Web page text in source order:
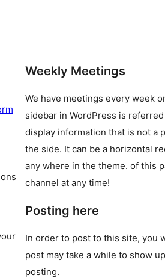
Weekly Meetings
We have meetings every week
sidebar in WordPress is
display information that is not a
the side. It can be a horizontal
any where in the theme. of this
channel at any time!
Posting here
In order to post to this site, you
post may take a while to show
posting.